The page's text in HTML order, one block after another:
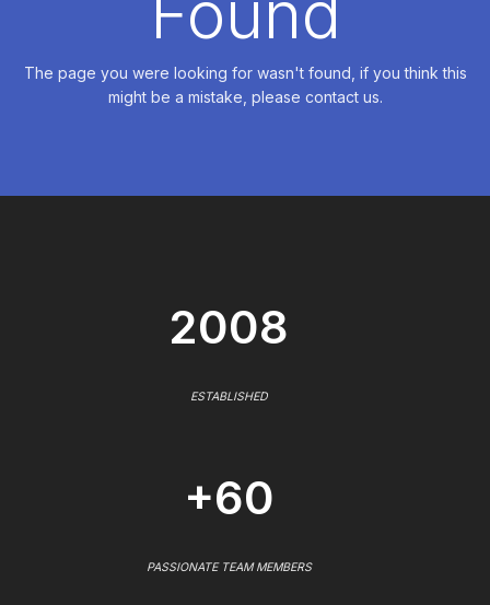
The page you were looking for wasn't found, if you think this
might be a mistake, please contact us.
2008
ESTABLISHED
+60
PASSIONATE TEAM MEMBERS